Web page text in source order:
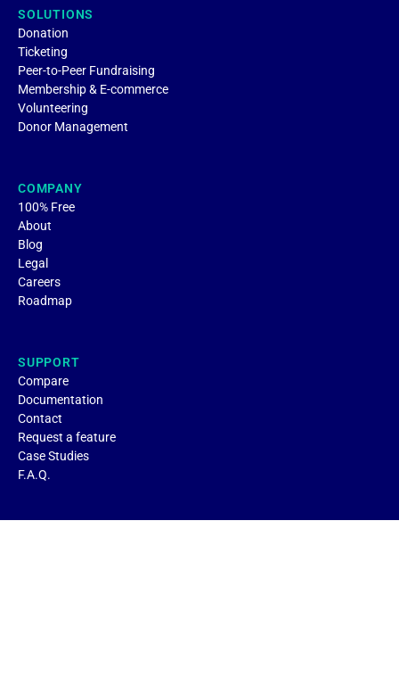
SOLUTIONS
Donation
Ticketing
Peer-to-Peer Fundraising
Membership & E-commerce
Volunteering
Donor Management
COMPANY
100% Free
About
Blog
Legal
Careers
Roadmap
SUPPORT
Compare
Documentation
Contact
Request a feature
Case Studies
F.A.Q.